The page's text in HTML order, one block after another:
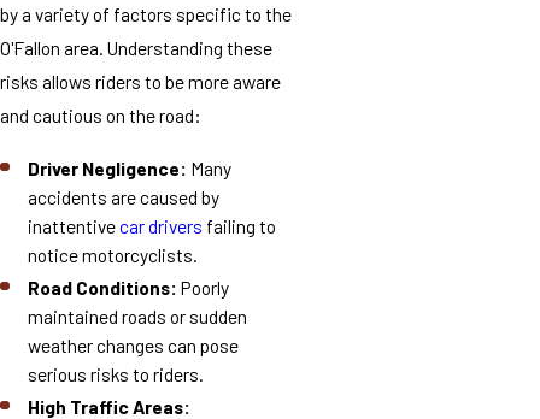
by a variety of factors specific to the
O'Fallon area. Understanding these
risks allows riders to be more aware
and cautious on the road:
Driver Negligence: Many
accidents are caused by
inattentivecar drivers failing to
notice motorcyclists.
Road Conditions: Poorly
maintained roads or sudden
weather changes can pose
serious risks to riders.
High Traffic Areas: